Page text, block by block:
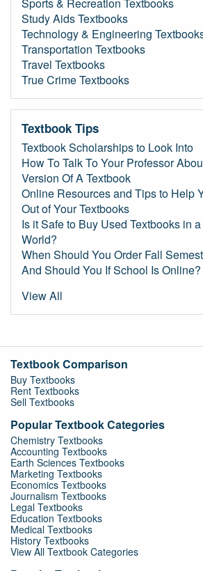
Study Aids Textbooks
Technology & Engineering
Transportation Textbooks
Travel Textbooks
True Crime Textbooks
Textbook Tips
Textbook Scholarships to Look Into
How To Talk To Your Professor
Version Of A Textbook
Online Resources and Tips to Help
Out of Your Textbooks
Is it Safe to Buy Used Textbooks in
World?
When Should You Order Fall
And Should You If School Is Online?
View All
Textbook Comparison
Buy Textbooks
Rent Textbooks
Sell Textbooks
Popular Textbook Categories
Chemistry Textbooks
Accounting Textbooks
Earth Sciences Textbooks
Marketing Textbooks
Economics Textbooks
Journalism Textbooks
Legal Textbooks
Education Textbooks
Medical Textbooks
History Textbooks
View All Textbook Categories